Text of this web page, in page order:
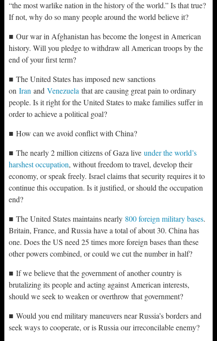
“the most warlike nation in the history of the world.” Is that true?
If not, why do so many people around the world believe it?
■ Our war in Afghanistan has become the longest in American
history. Will you pledge to withdraw all American troops by the
end of your first term?
■ The United States has imposed new sanctions
on Iranand Venezuelathat are causing great pain to ordinary
people. Is it right for the United States to make families suffer in
order to achieve a political goal?
■ How can we avoid conflict with China?
■ The nearly 2 million citizens of Gaza live under the world’s
harshest occupation, without freedom to travel, develop their
economy, or speak freely. Israel claims that security requires it to
continue this occupation. Is it justified, or should the occupation
end?
■ The United States maintains nearly 800 foreign military bases.
Britain, France, and Russia have a total of about 30. China has
one. Does the US need 25 times more foreign bases than these
other powers combined, or could we cut the number in half?
■ If we believe that the government of another country is
brutalizing its people and acting against American interests,
should we seek to weaken or overthrow that government?
■ Would you end military maneuvers near Russia’s borders and
seek ways to cooperate, or is Russia our irreconcilable enemy?